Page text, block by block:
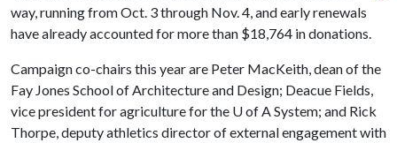
way, running from Oct. 3 through Nov. 4, and early renewals
have already accounted for more than $18,764 in donations.
Campaign co-chairs this year are Peter MacKeith, dean of the
Fay Jones School of Architecture and Design; Deacue Fields,
vice president for agriculture for the U of A System; and Rick
Thorpe, deputy athletics director of external engagement with